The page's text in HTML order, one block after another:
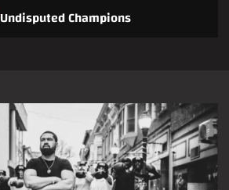
Undisputed Champions